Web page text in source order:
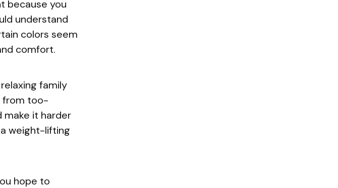
because you
understand
colors seem
comfort.
family
from too-
make it harder
weight-lifting
hope to